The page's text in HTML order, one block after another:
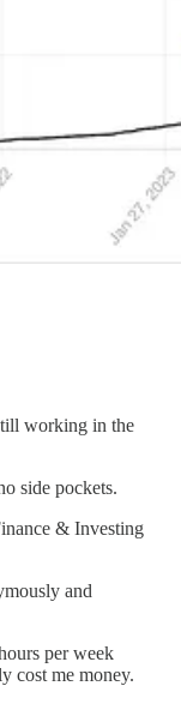
working in the
side pockets.
& Investing
and
per week
cost me money.